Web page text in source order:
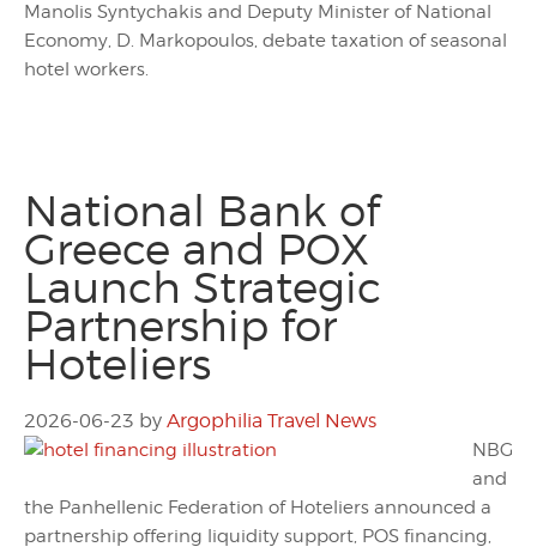
Manolis Syntychakis and Deputy Minister of National
Economy, D. Markopoulos, debate taxation of seasonal
hotel workers.
National Bank of
Greece and POX
Launch Strategic
Partnership for
Hoteliers
2026-06-23 by Argophilia Travel News
NBG
and
the Panhellenic Federation of Hoteliers announced a
partnership offering liquidity support, POS financing,